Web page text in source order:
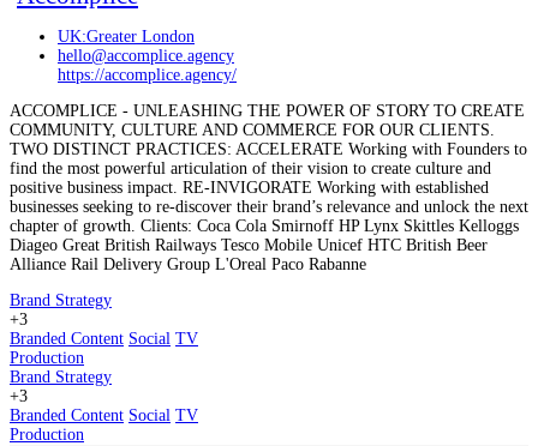
UK:Greater London
hello@accomplice.agency
https://accomplice.agency/
ACCOMPLICE - UNLEASHING THE POWER OF STORY TO CREATE
COMMUNITY, CULTURE AND COMMERCE FOR OUR CLIENTS.
TWO DISTINCT PRACTICES: ACCELERATE Working with Founders to
find the most powerful articulation of their vision to create culture and
positive business impact. RE-INVIGORATE Working with established
businesses seeking to re-discover their brand’s relevance and unlock the next
chapter of growth. Clients: Coca Cola Smirnoff HP Lynx Skittles Kelloggs
Diageo Great British Railways Tesco Mobile Unicef HTC British Beer
Alliance Rail Delivery Group L'Oreal Paco Rabanne
Brand Strategy
+3
Branded Content Social TV
Production
Brand Strategy
+3
Branded Content Social TV
Production